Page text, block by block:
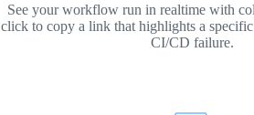
See your workflow run in realtime with
click to copy a link that highlights a
CI/CD failure.